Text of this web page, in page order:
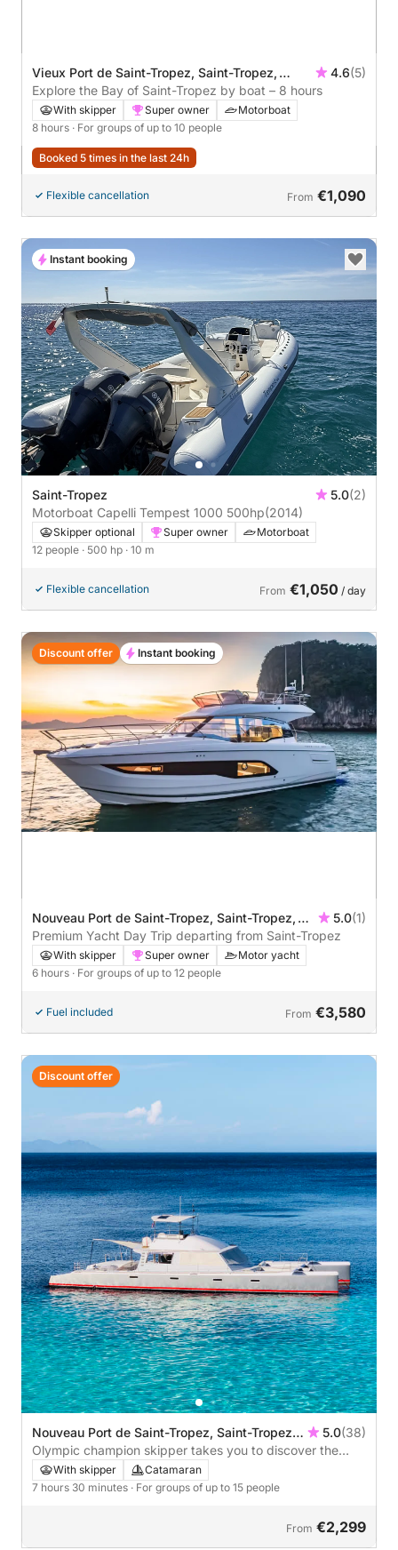
Vieux Port de Saint-Tropez, Saint-Tropez,
France
4.6(5)
Explore the Bay of Saint-Tropez by boat – 8 hours
With skipper Super owner
Motorboat
8 hours · For groups of up to 10 people
Booked 5 times in the last 24h
Flexible cancellation From €1,090
Saint-Tropez 5.0(2)
Motorboat Capelli Tempest 1000 500hp(2014)
Skipper optional Super owner
Motorboat
12 people · 500 hp · 10 m
Flexible cancellation From €1,050 / day
Instant booking
Nouveau Port de Saint-Tropez, Saint-Tropez,
France
5.0(1)
Premium Yacht Day Trip departing from Saint-Tropez
With skipper Super owner
Motor yacht
6 hours · For groups of up to 12 people
Fuel included From €3,580
Discount offer Instant booking
Nouveau Port de Saint-Tropez, Saint-Tropez,
France
5.0(38)
Olympic champion skipper takes you to discover the
most beautiful beaches of St-Tropez during a catamaran
day trip - TIVICAT Day Charter
With skipper
Catamaran
7 hours 30 minutes · For groups of up to 15 people
From €2,299
Discount offer